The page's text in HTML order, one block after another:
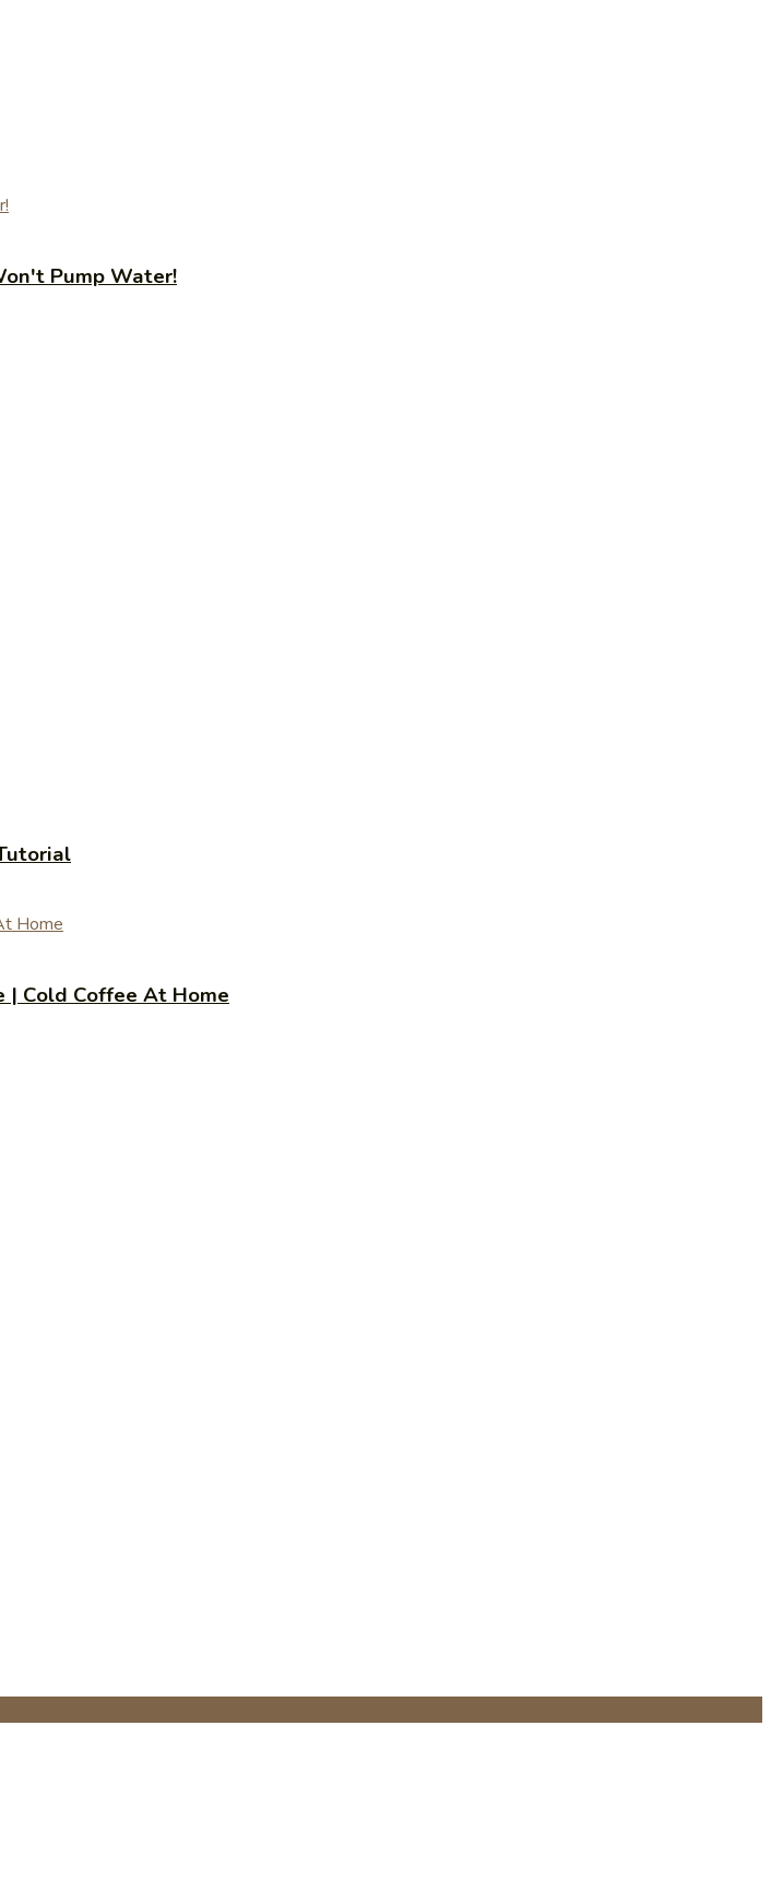
Pump Water!
| Cold Coffee At Home